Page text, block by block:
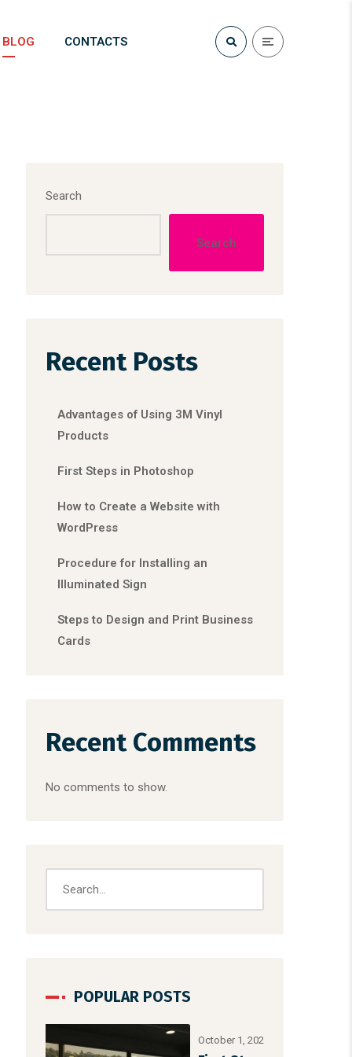
BLOG CONTACTS
Search
Search
Recent Posts
Advantages of Using 3M Vinyl
Products
First Steps in Photoshop
How to Create a Website with
WordPress
Procedure for Installing an
Illuminated Sign
Steps to Design and Print Business
Cards
Recent Comments
No comments to show.
POPULAR POSTS
October 1, 2025